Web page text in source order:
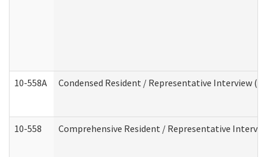
10-558A Condensed Resident / Representative Interview
10-558 Comprehensive Resident / Representative